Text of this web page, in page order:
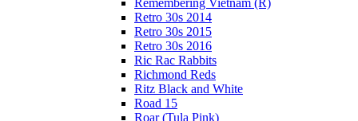
Remembering Vietnam (R)
Retro 30s 2014
Retro 30s 2015
Retro 30s 2016
Ric Rac Rabbits
Richmond Reds
Ritz Black and White
Road 15
Roar (Tula Pink)